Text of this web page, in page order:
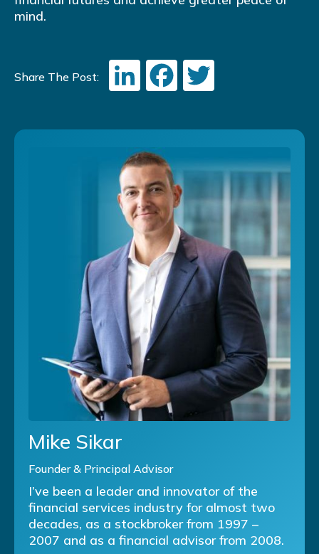
mind.
Share The Post: LinkedInFacebook
Mike Sikar
Founder & Principal Advisor
I’ve been a leader and innovator of the
financial services industry for almost two
decades, as a stockbroker from 1997 –
2007 and as a financial advisor from 2008.